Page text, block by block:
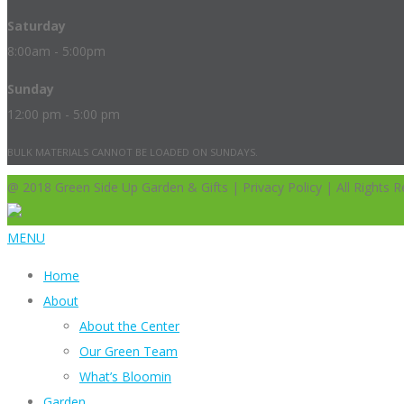
Saturday
8:00am - 5:00pm
Sunday
12:00 pm - 5:00 pm
BULK MATERIALS CANNOT BE LOADED ON SUNDAYS.
@ 2018 Green Side Up Garden & Gifts | Privacy Policy | All Rights
MENU
Home
About
About the Center
Our Green Team
What’s Bloomin